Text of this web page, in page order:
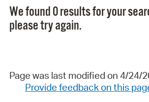
We found 0 results for your
please try again.
Page was last modified on 4/24/
Provide feedback on this